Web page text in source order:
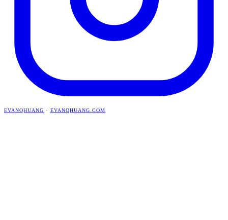
EVANQHUANG · EVANQHUANG.COM